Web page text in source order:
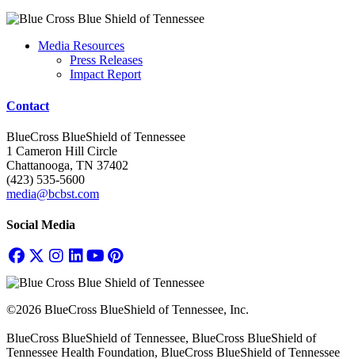
Media Resources
Press Releases
Impact Report
Contact
BlueCross BlueShield of Tennessee
1 Cameron Hill Circle
Chattanooga, TN 37402
(423) 535-5600
media@bcbst.com
Social Media
©2026 BlueCross BlueShield of Tennessee, Inc.
BlueCross BlueShield of Tennessee, BlueCross BlueShield of
Tennessee Health Foundation, BlueCross BlueShield of Tennessee